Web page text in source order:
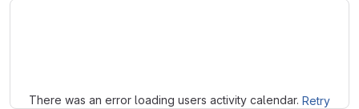
There was an error loading users activity calendar. Retry